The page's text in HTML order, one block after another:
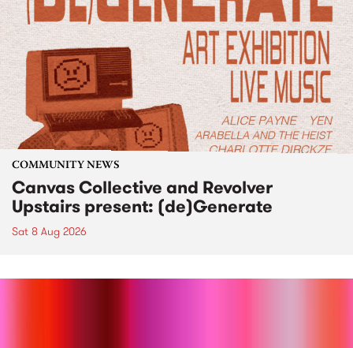
COMMUNITY NEWS
Canvas Collective and Revolver
Upstairs present: (de)Generate
Sat 8 Aug 2026